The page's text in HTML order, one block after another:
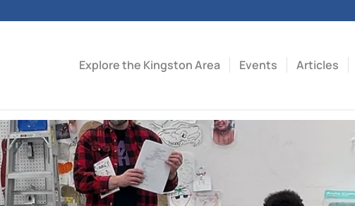
Explore the Kingston Area Events Articles